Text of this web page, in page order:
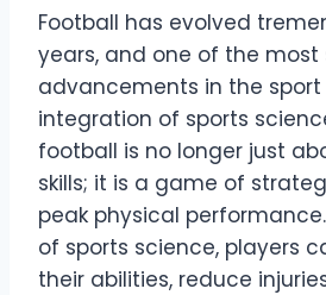
Football has evolved
years, and one of the
advancements in the sport
integration of sports
football is no longer just
skills; it is a game of
peak physical
of sports science, players
their abilities, reduce